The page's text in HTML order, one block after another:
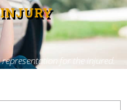
INJURY
for the injured.